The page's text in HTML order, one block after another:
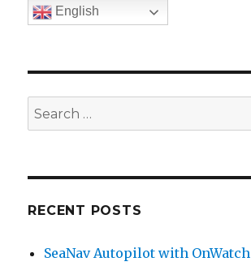
English
Search
for:
RECENT POSTS
SeaNav Autopilot with OnWatch